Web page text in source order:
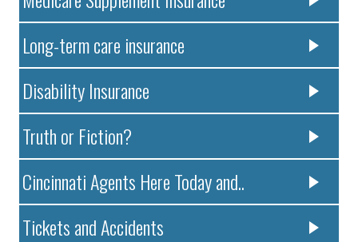
Long-term care insurance
Disability Insurance
Truth or Fiction?
Cincinnati Agents Here Today and..
Tickets and Accidents